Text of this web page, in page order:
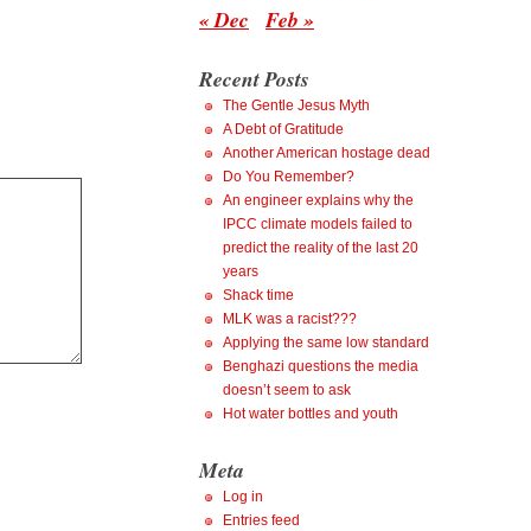
« Dec Feb »
Recent Posts
The Gentle Jesus Myth
A Debt of Gratitude
Another American hostage dead
Do You Remember?
An engineer explains why the
IPCC climate models failed to
predict the reality of the last 20
years
Shack time
MLK was a racist???
Applying the same low standard
Benghazi questions the media
doesn’t seem to ask
Hot water bottles and youth
Meta
Log in
Entries feed